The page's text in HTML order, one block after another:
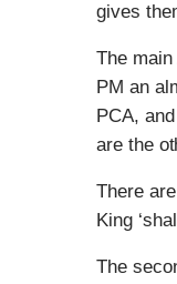
gives
The
PM an
PCA,
are the
There
King
The